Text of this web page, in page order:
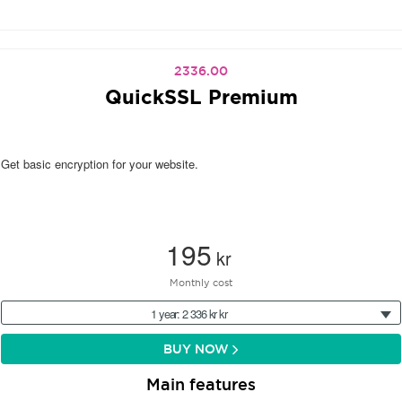
2336.00
QuickSSL Premium
Get basic encryption for your website.
195 kr
Monthly cost
1 year: 2 336 kr kr
BUY NOW
Main features